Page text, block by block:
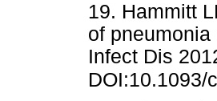
19. Hammitt
of
Infect Dis
DOI:10.1093/